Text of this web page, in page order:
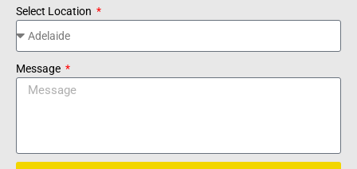
Select Location
Message